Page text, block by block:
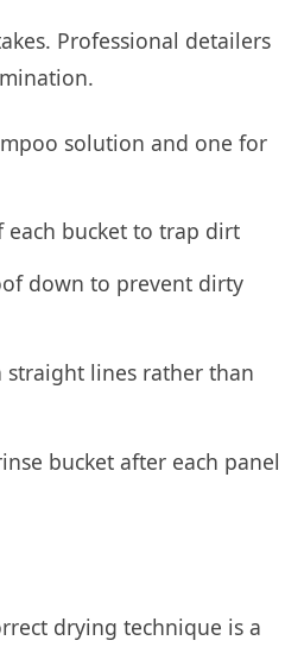
Professional detailers
solution and one for
bucket to trap dirt
down to prevent dirty
lines rather than
bucket after each panel
drying technique is a